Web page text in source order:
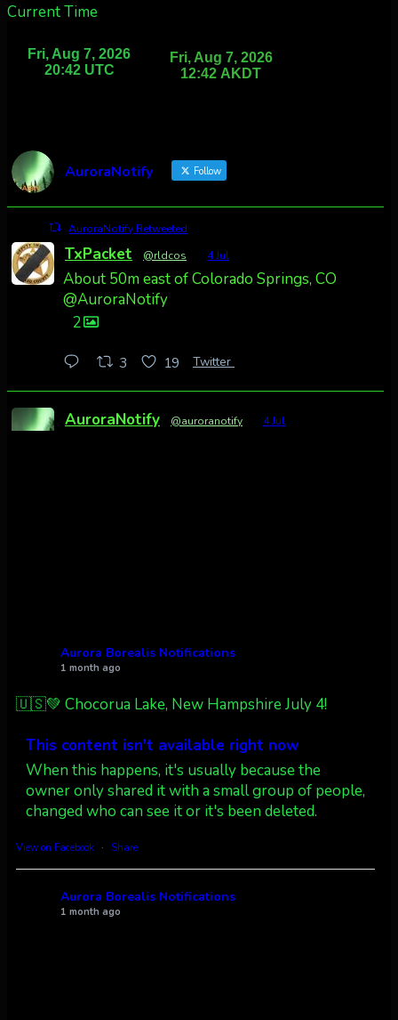
Current Time
AuroraNotify Follow
AuroraNotify Retweeted
TxPacket @rldcos 4 Jul
About 50m east of Colorado Springs, CO
@AuroraNotify
2
3 19 Twitter
AuroraNotify @auroranotify 4 Jul
What a great night from Wyoming!
Dubois Wyoming checking in.
@AuroraNotify #AuroraBorealis
#northernlights
3 30 Twitter
Aurora Borealis Notifications
1 month ago
🇺🇸💚 Chocorua Lake, New Hampshire July 4!
This content isn't available right now
When this happens, it's usually because the
owner only shared it with a small group of people,
changed who can see it or it's been deleted.
View on Facebook · Share
Aurora Borealis Notifications
1 month ago